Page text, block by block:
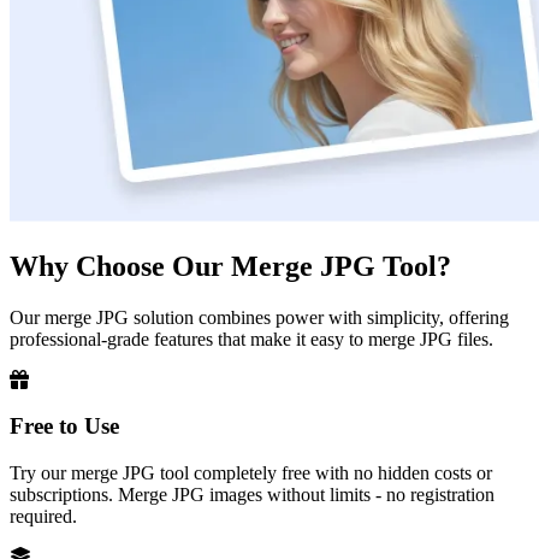
Why Choose Our Merge JPG Tool?
Our merge JPG solution combines power with simplicity, offering
professional-grade features that make it easy to merge JPG files.
Free to Use
Try our merge JPG tool completely free with no hidden costs or
subscriptions. Merge JPG images without limits - no registration
required.